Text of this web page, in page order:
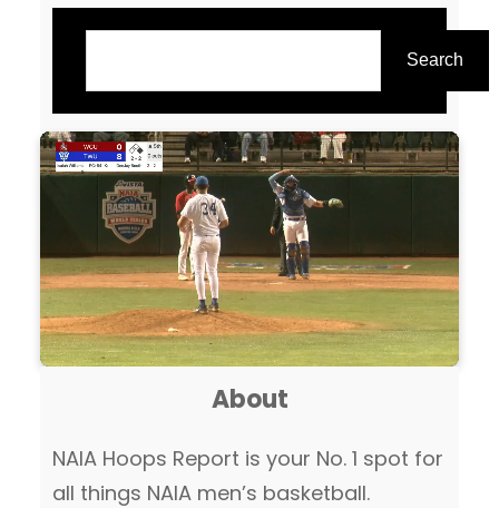
Search
Search
About
NAIA Hoops Report is your No. 1 spot for
all things NAIA men’s basketball.